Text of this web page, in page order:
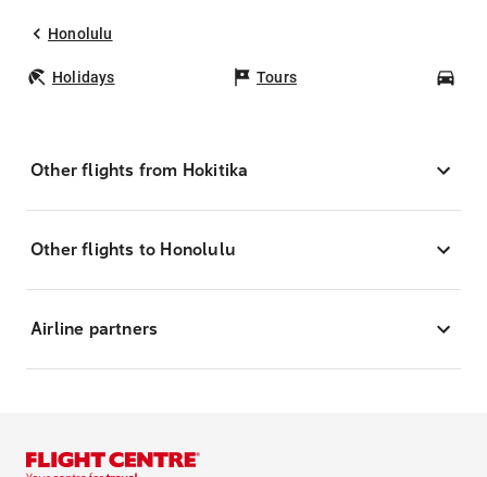
Honolulu
Holidays Tours
Other flights from Hokitika
Other flights to Honolulu
Airline partners